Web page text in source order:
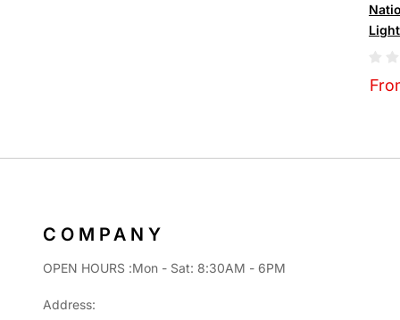
COMPANY
OPEN HOURS :Mon - Sat: 8:30AM - 6PM
Address: